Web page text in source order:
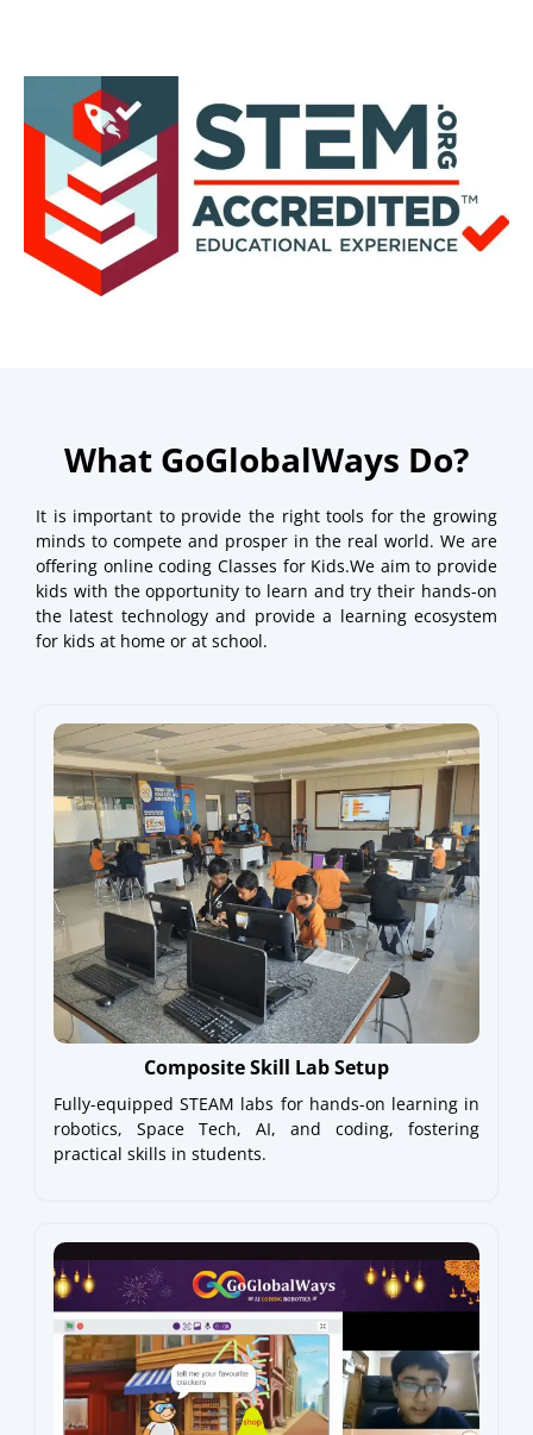
What GoGlobalWays Do?
It is important to provide the right tools for the growing
minds to compete and prosper in the real world. We are
offering online coding Classes for Kids.We aim to provide
kids with the opportunity to learn and try their hands-on
the latest technology and provide a learning ecosystem
for kids at home or at school.
Composite Skill Lab Setup
Fully-equipped STEAM labs for hands-on learning in
robotics, Space Tech, AI, and coding, fostering
practical skills in students.